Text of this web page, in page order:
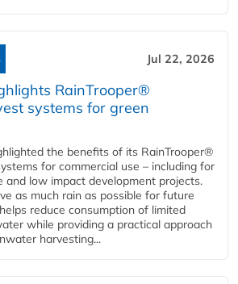
Jul 22, 2026
RainTrooper®
systems for green
the benefits of its RainTrooper®
for commercial use – including for
and low impact development projects.
as much rain as possible for future
reduce consumption of limited
while providing a practical approach
harvesting...